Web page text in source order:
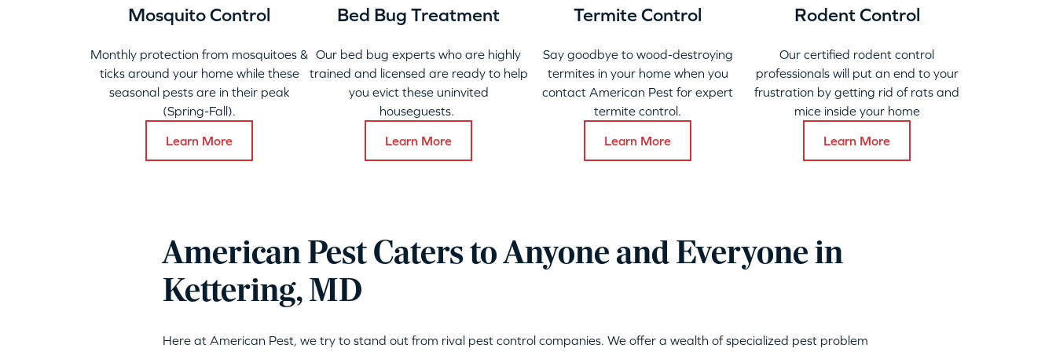
Mosquito Control
Monthly protection from mosquitoes &
ticks around your home while these
seasonal pests are in their peak
(Spring-Fall).
Learn More
Bed Bug Treatment
Our bed bug experts who are highly
trained and licensed are ready to help
you evict these uninvited
houseguests.
Learn More
Termite Control
Say goodbye to wood-destroying
termites in your home when you
contact American Pest for expert
termite control.
Learn More
Rodent Control
Our certified rodent control
professionals will put an end to your
frustration by getting rid of rats and
mice inside your home
Learn More
American Pest Caters to Anyone and Everyone in
Kettering, MD
Here at American Pest, we try to stand out from rival pest control companies. We offer a wealth of specialized pest problem